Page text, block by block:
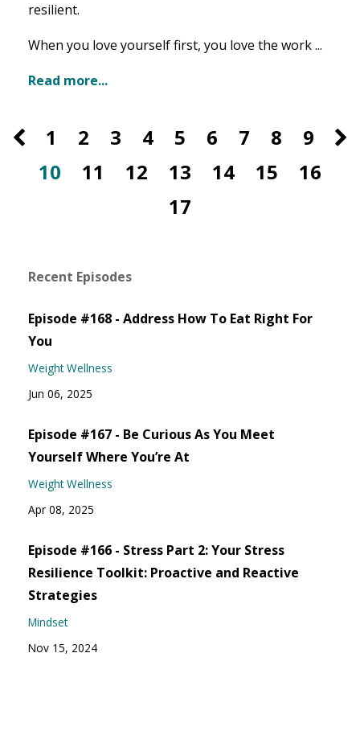
resilient.
When you love yourself first, you love the work ...
Read more...
1 2 3 4 5 6 7 8
9
10
11 12 13 14 15
16
17
Recent Episodes
Episode #168 - Address How To Eat Right For
You
Weight Wellness
Jun 06, 2025
Episode #167 - Be Curious As You Meet
Yourself Where You’re At
Weight Wellness
Apr 08, 2025
Episode #166 - Stress Part 2: Your Stress
Resilience Toolkit: Proactive and Reactive
Strategies
Mindset
Nov 15, 2024